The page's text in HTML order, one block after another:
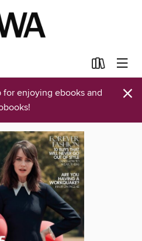
for enjoying ebooks and
×